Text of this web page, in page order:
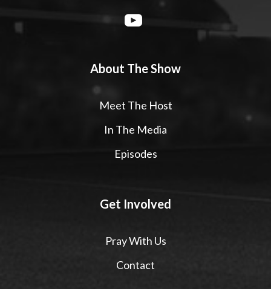
About The Show
Meet The Host
In The Media
Episodes
Get Involved
Pray With Us
Contact